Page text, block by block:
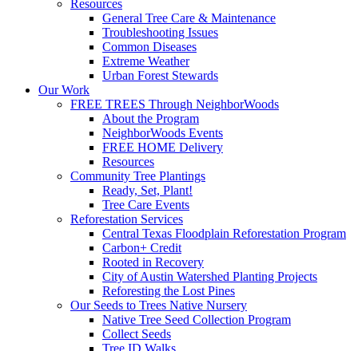
Resources
General Tree Care & Maintenance
Troubleshooting Issues
Common Diseases
Extreme Weather
Urban Forest Stewards
Our Work
FREE TREES Through NeighborWoods
About the Program
NeighborWoods Events
FREE HOME Delivery
Resources
Community Tree Plantings
Ready, Set, Plant!
Tree Care Events
Reforestation Services
Central Texas Floodplain Reforestation Program
Carbon+ Credit
Rooted in Recovery
City of Austin Watershed Planting Projects
Reforesting the Lost Pines
Our Seeds to Trees Native Nursery
Native Tree Seed Collection Program
Collect Seeds
Tree ID Walks